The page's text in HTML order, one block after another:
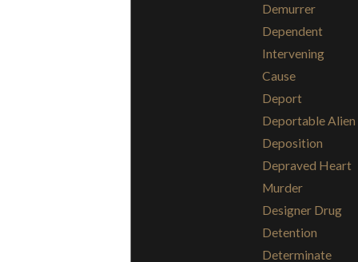
Demurrer
Dependent
Intervening
Cause
Deport
Deportable Alien
Deposition
Depraved Heart
Murder
Designer Drug
Detention
Determinate